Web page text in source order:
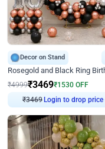
Decor on Stand
₹4999₹3469₹1530 OFF
₹3469 Login to drop price